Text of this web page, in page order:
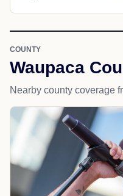
COUNTY
Waupaca
Nearby county coverage